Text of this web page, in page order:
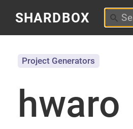
SHARDBOX
hwaro
Project Generators